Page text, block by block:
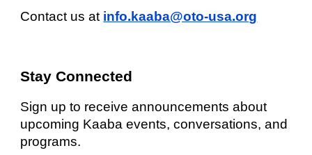
Contact us at info.kaaba@oto-usa.org
Stay Connected
Sign up to receive announcements about
upcoming Kaaba events, conversations, and
programs.